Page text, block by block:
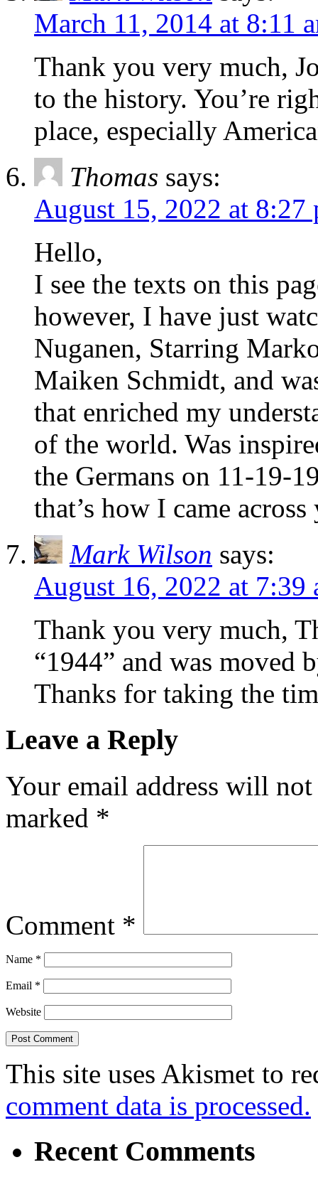
March 11, 2014 at 8:11
Thank you very much,
to the history. You’re
place, especially
Thomas says:
August 15, 2022 at 8:27
Hello,
I see the texts on this
however, I have just
Nuganen, Starring
Maiken Schmidt, and
that enriched my
of the world. Was
the Germans on 11-19-
that’s how I came
Mark Wilson says:
August 16, 2022 at 7:39
Thank you very much,
“1944” and was moved
Thanks for taking the
Leave a Reply
Your email address will
marked *
Comment *
Name *
Email *
Website
This site uses Akismet to
comment data is processed.
Recent Comments